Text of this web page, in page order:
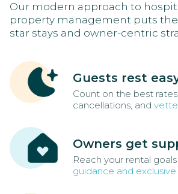
Our modern approach to
property management puts
star stays and owner-centric
Guests rest
Count on the best
cancellations, and
Owners get
Reach your rental
guidance and